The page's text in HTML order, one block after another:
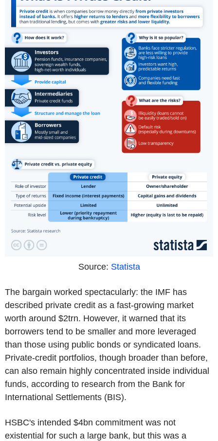
Source: Statista
The bargain worked spectacularly: the IMF has
described private credit as a fast-growing market
worth around $2trn. However, it warned that its
borrowers tend to be smaller and more leveraged
than those using public bonds or syndicated loans.
Private-credit portfolios, though broader than before,
can also remain highly concentrated inside individual
funds, according to research from the Bank for
International Settlements (BIS).
HSBC's intended $4bn commitment was not
existential for such a large bank, but this was a